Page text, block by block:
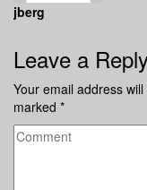
jberg
Leave a
Your email address
marked *